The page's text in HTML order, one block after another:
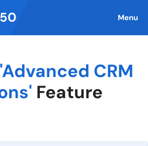
Menu
'Advanced CRM
Feature